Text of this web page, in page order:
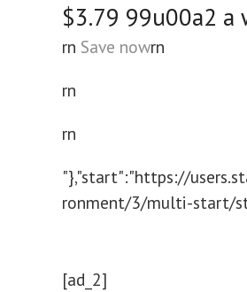
$3.79 99u00a2 a
rn Save nowrn
rn
rn
"},"start":"https://
ronment/3/multi-start/
[ad_2]